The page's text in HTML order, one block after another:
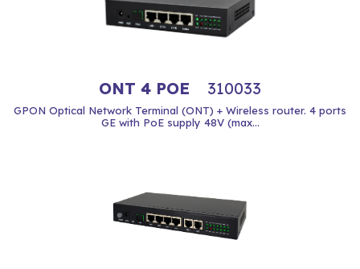
ONT 4 POE 310033
GPON Optical Network Terminal (ONT) + Wireless router. 4 ports
GE with PoE supply 48V (max...